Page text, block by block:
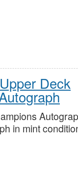
Deck
in mint